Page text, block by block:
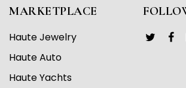
MARKETPLACE
Haute Jewelry
Haute Auto
Haute Yachts